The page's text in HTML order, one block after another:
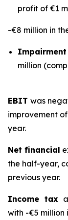
profit of €1
-€8 million in
Impairment
million
EBIT was
improvement
year.
Net financial
the half-year,
previous year.
Income tax
with -€5 million